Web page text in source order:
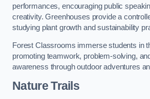
performances, encouraging public
creativity. Greenhouses provide a
studying plant growth and sustainability
Forest Classrooms immerse students in
promoting teamwork, problem-solving,
awareness through outdoor adventures
Nature Trails